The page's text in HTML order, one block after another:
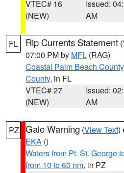
VTEC# 16
(NEW)
Issued:
AM
FL Rip Currents Statement (
07:00 PM by MFL (RAG)
Coastal Palm Beach County
County, in FL
VTEC# 27
(NEW)
Issued:
AM
PZ Gale Warning (View Text)
EKA ()
Waters from Pt. St. George
from 10 to 60 nm, in PZ